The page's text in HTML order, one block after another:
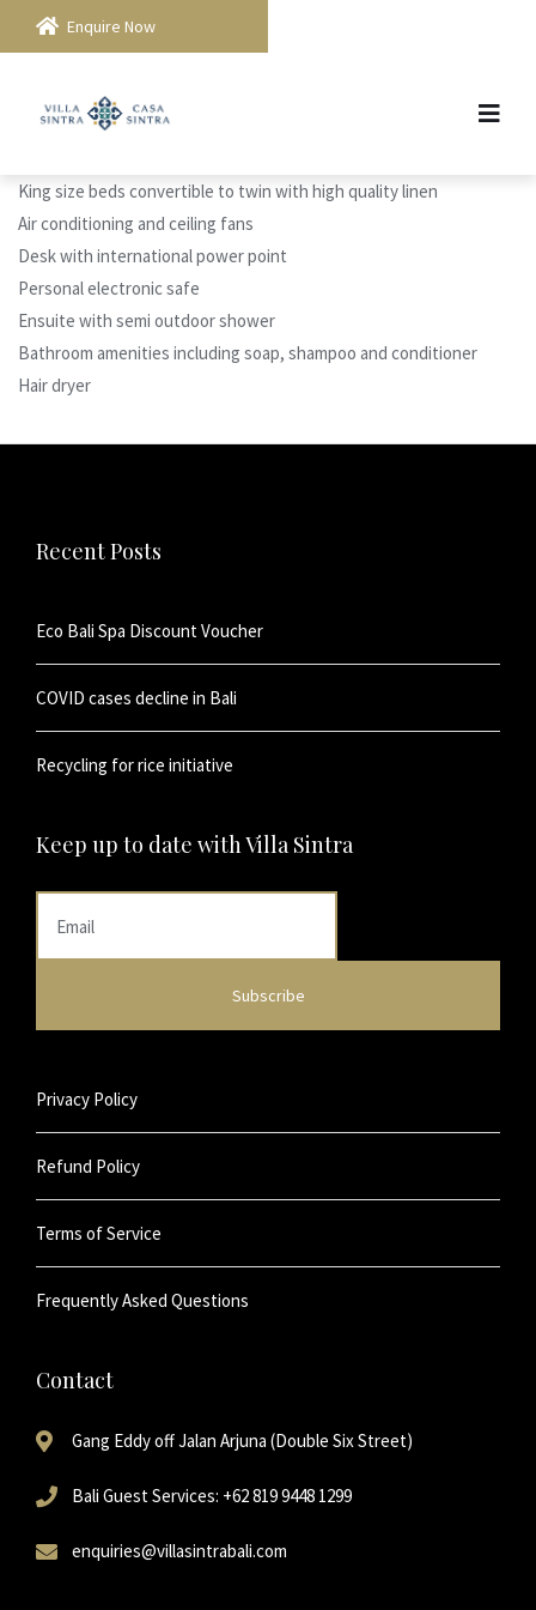
Enquire Now
King size beds convertible to twin with high quality linen
Air conditioning and ceiling fans
Desk with international power point
Personal electronic safe
Ensuite with semi outdoor shower
Bathroom amenities including soap, shampoo and conditioner
Hair dryer
Recent Posts
Eco Bali Spa Discount Voucher
COVID cases decline in Bali
Recycling for rice initiative
Keep up to date with Villa Sintra
Privacy Policy
Refund Policy
Terms of Service
Frequently Asked Questions
Contact
Gang Eddy off Jalan Arjuna (Double Six Street)
Bali Guest Services: +62 819 9448 1299
enquiries@villasintrabali.com